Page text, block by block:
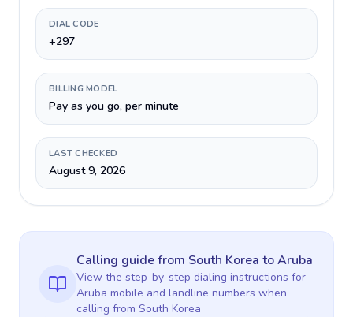
DIAL CODE
+297
BILLING MODEL
Pay as you go, per minute
LAST CHECKED
August 9, 2026
Calling guidefrom South Korea toAruba
View the step-by-step dialing instructions for
Aruba mobile and landline numbers when
calling from South Korea